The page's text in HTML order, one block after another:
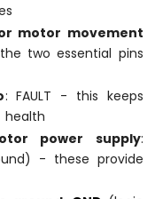
motor movement
two essential pins
: FAULT - this keeps
health
power supply:
- these provide